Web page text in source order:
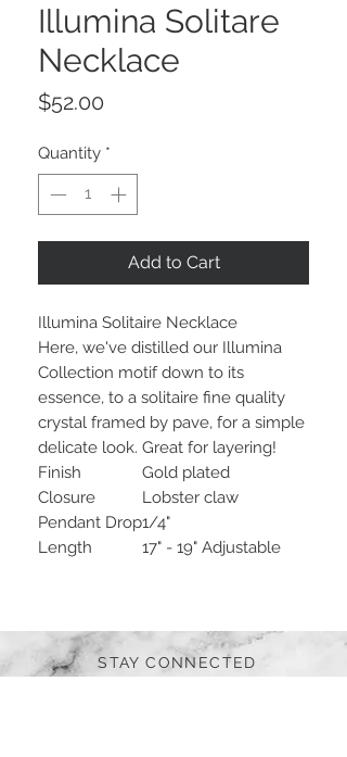
Illumina Solitare
Necklace
$52.00
Quantity *
Add to Cart
Illumina Solitaire Necklace
Here, we've distilled our Illumina
Collection motif down to its
essence, to a solitaire fine quality
crystal framed by pave, for a simple
delicate look. Great for layering!
Finish
Gold plated
Closure
Lobster claw
Pendant Drop1/4"
Length
17" - 19" Adjustable
STAY CONNECTED